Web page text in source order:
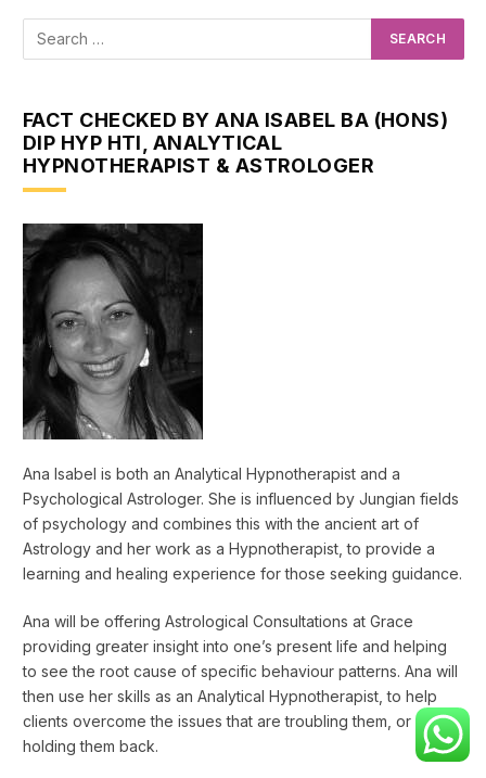
FACT CHECKED BY ANA ISABEL BA (HONS)
DIP HYP HTI, ANALYTICAL
HYPNOTHERAPIST & ASTROLOGER
Ana Isabel is both an Analytical Hypnotherapist and a
Psychological Astrologer. She is influenced by Jungian fields
of psychology and combines this with the ancient art of
Astrology and her work as a Hypnotherapist, to provide a
learning and healing experience for those seeking guidance.
Ana will be offering Astrological Consultations at Grace
providing greater insight into one’s present life and helping
to see the root cause of specific behaviour patterns. Ana will
then use her skills as an Analytical Hypnotherapist, to help
clients overcome the issues that are troubling them, or
holding them back.